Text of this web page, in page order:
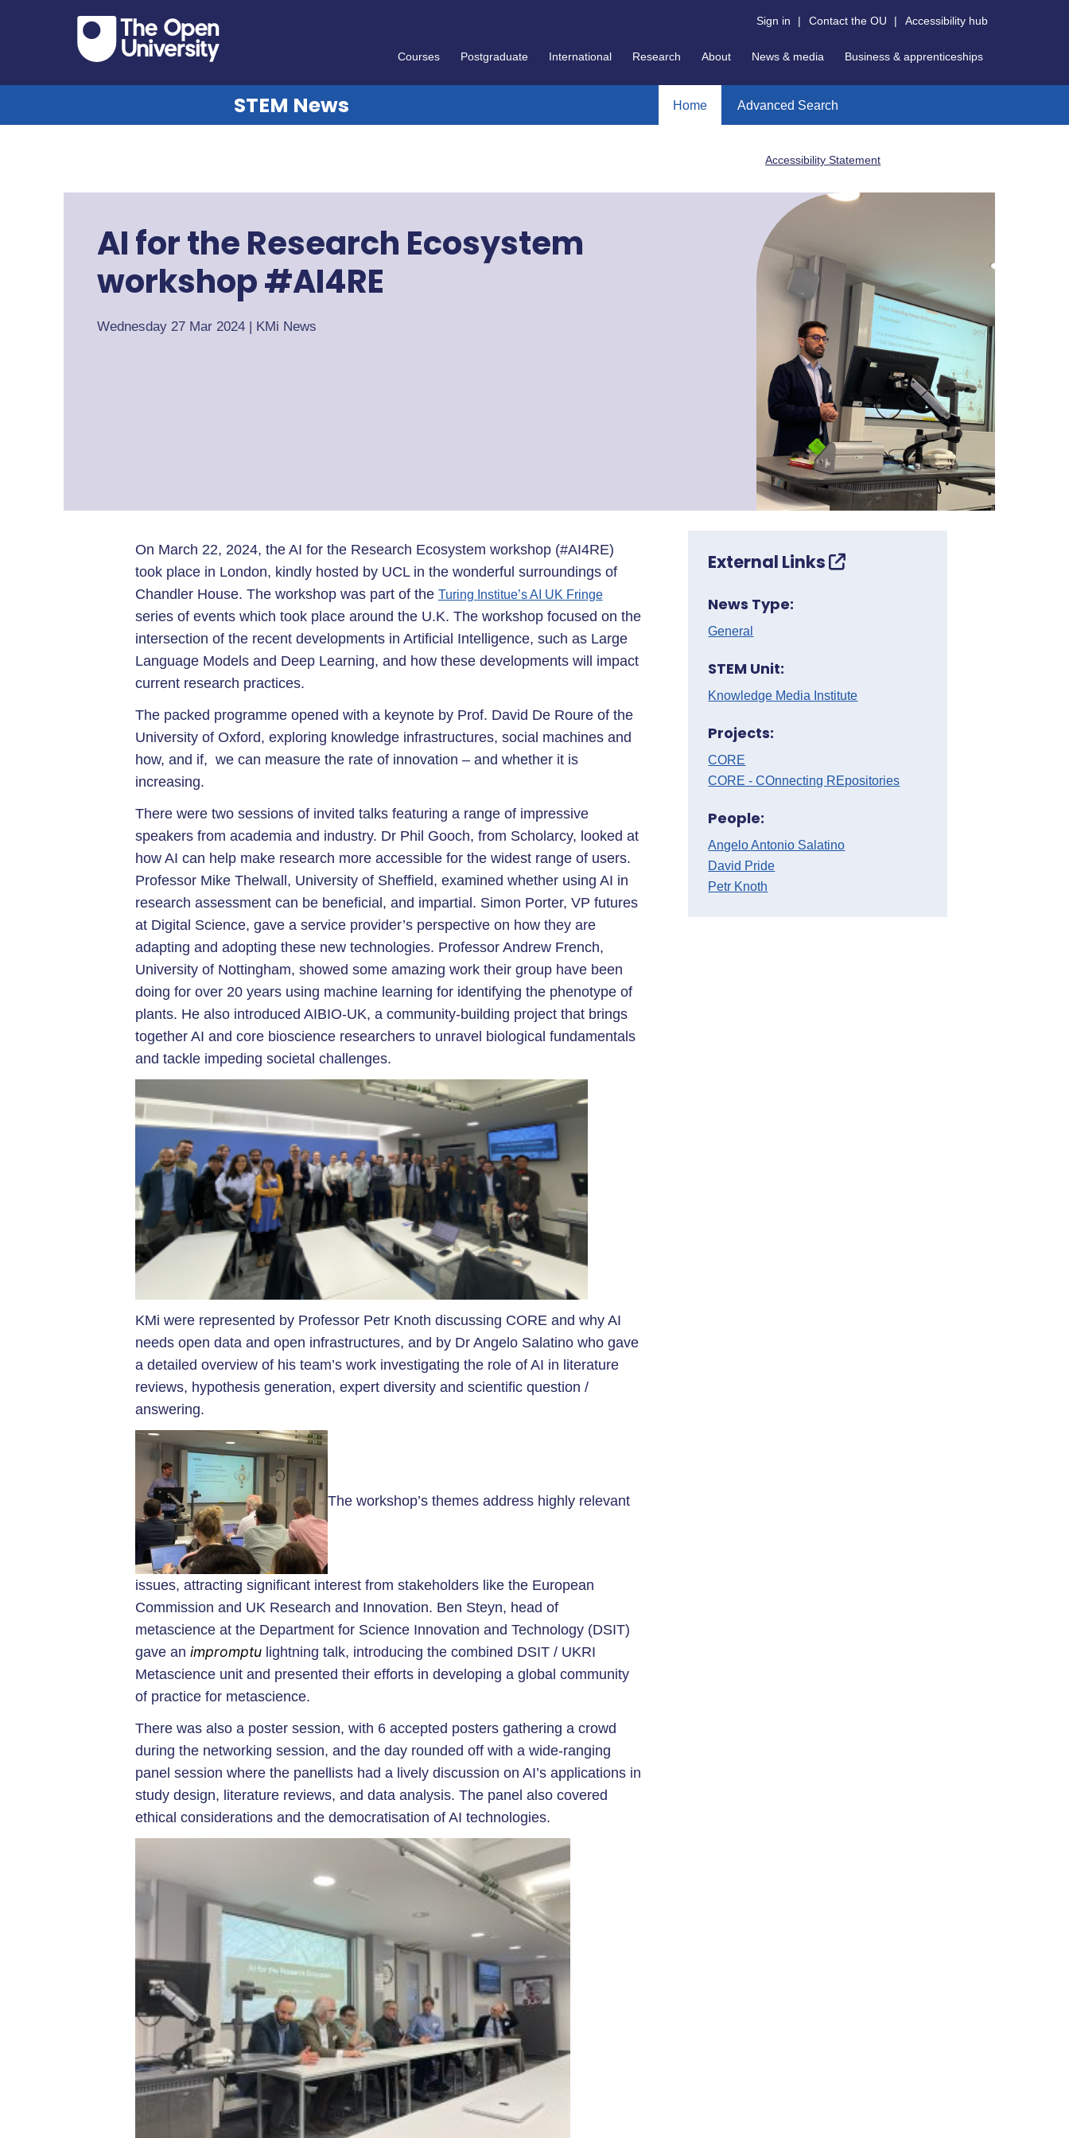
Sign in | Contact the OU | Accessibility hub
Courses Postgraduate International Research About News & media Business & apprenticeships
STEM News Home Advanced Search
Accessibility Statement
AI for the Research Ecosystem
workshop #AI4RE
Wednesday 27 Mar 2024 | KMi News
On March 22, 2024, the AI for the Research Ecosystem workshop (#AI4RE)
took place in London, kindly hosted by UCL in the wonderful surroundings of
Chandler House. The workshop was part of the Turing Institue’s AI UK Fringe
series of events which took place around the U.K. The workshop focused on the
intersection of the recent developments in Artificial Intelligence, such as Large
Language Models and Deep Learning, and how these developments will impact
current research practices.
The packed programme opened with a keynote by Prof. David De Roure of the
University of Oxford, exploring knowledge infrastructures, social machines and
how, and if, we can measure the rate of innovation – and whether it is
increasing.
There were two sessions of invited talks featuring a range of impressive
speakers from academia and industry. Dr Phil Gooch, from Scholarcy, looked at
how AI can help make research more accessible for the widest range of users.
Professor Mike Thelwall, University of Sheffield, examined whether using AI in
research assessment can be beneficial, and impartial. Simon Porter, VP futures
at Digital Science, gave a service provider’s perspective on how they are
adapting and adopting these new technologies. Professor Andrew French,
University of Nottingham, showed some amazing work their group have been
doing for over 20 years using machine learning for identifying the phenotype of
plants. He also introduced AIBIO-UK, a community-building project that brings
together AI and core bioscience researchers to unravel biological fundamentals
and tackle impeding societal challenges.
KMi were represented by Professor Petr Knoth discussing CORE and why AI
needs open data and open infrastructures, and by Dr Angelo Salatino who gave
a detailed overview of his team’s work investigating the role of AI in literature
reviews, hypothesis generation, expert diversity and scientific question /
answering.
The workshop’s themes address highly relevant
issues, attracting significant interest from stakeholders like the European
Commission and UK Research and Innovation. Ben Steyn, head of
metascience at the Department for Science Innovation and Technology (DSIT)
gave an impromptulightning talk, introducing the combined DSIT / UKRI
Metascience unit and presented their efforts in developing a global community
of practice for metascience.
There was also a poster session, with 6 accepted posters gathering a crowd
during the networking session, and the day rounded off with a wide-ranging
panel session where the panellists had a lively discussion on AI’s applications in
study design, literature reviews, and data analysis. The panel also covered
ethical considerations and the democratisation of AI technologies.
External Links
News Type:
General
STEM Unit:
Knowledge Media Institute
Projects:
CORE
CORE - COnnecting REpositories
People:
Angelo Antonio Salatino
David Pride
Petr Knoth